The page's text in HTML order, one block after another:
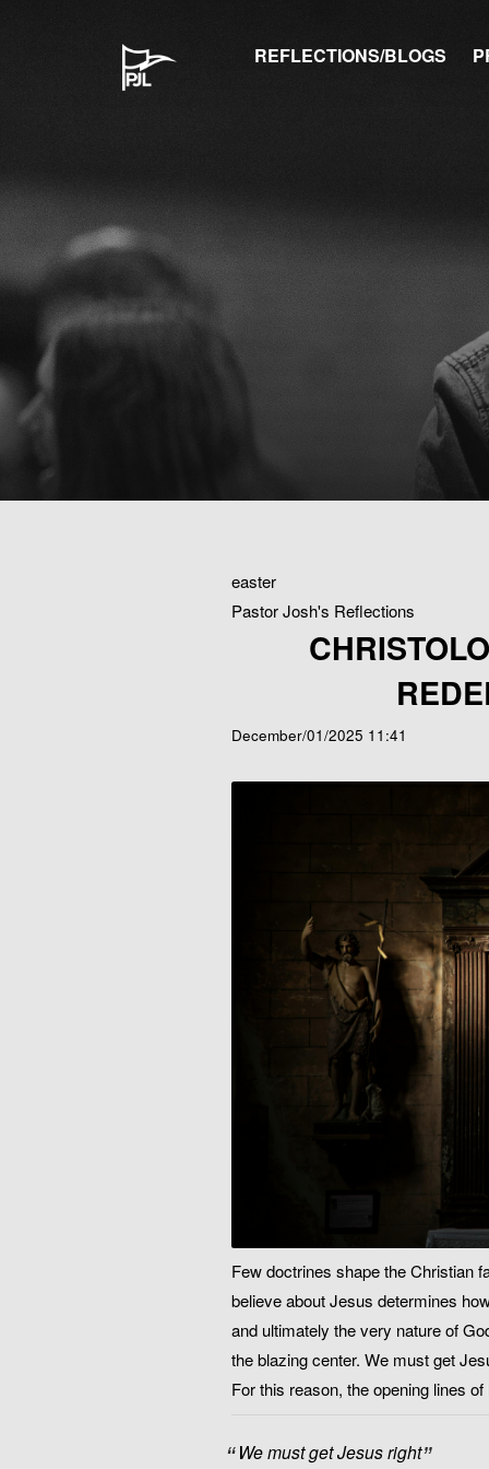
REFLECTIONS/BLOGS
easter
Pastor Josh's Reflections
December/01/2025 11:41
Few doctrines shape the Christian
believe about Jesus determines
and ultimately the very nature of
the blazing center. We must get
For this reason, the opening lines
We must get Jesus right